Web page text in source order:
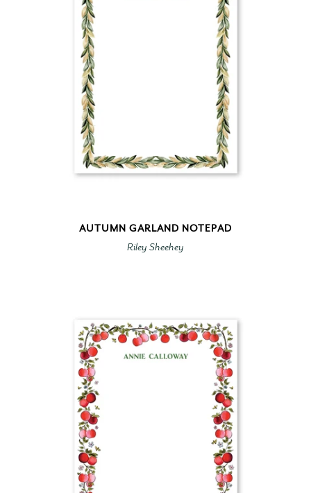
AUTUMN GARLAND NOTEPAD
Riley Sheehey